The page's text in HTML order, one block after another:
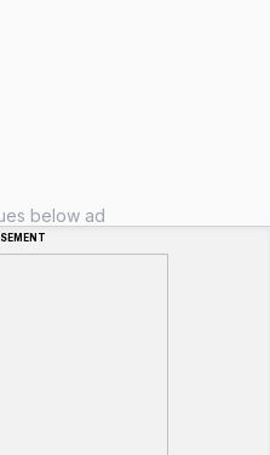
below ad